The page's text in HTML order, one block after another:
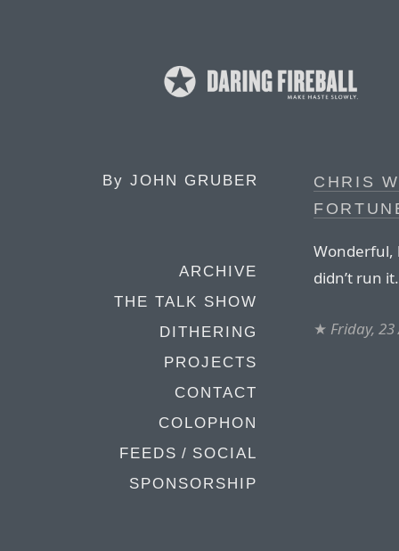
By JOHN GRUBER
ARCHIVE
THE TALK SHOW
DITHERING
PROJECTS
CONTACT
COLOPHON
FEEDS / SOCIAL
SPONSORSHIP
CHRIS
Wonderful,
didn’t run it.
★ Friday,